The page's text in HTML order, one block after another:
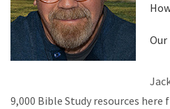
9,000 Bible Study resources